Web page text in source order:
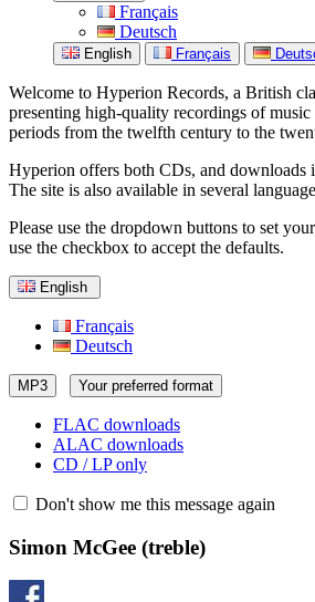
Français
Deutsch
English Français
Welcome to Hyperion Records, a British
presenting high-quality recordings of
periods from the twelfth century to the
Hyperion offers both CDs, and downloads
The site is also available in several
Please use the dropdown buttons to set
use the checkbox to accept the defaults.
English
Français
Deutsch
MP3 Your preferred format
FLAC downloads
ALAC downloads
CD / LP only
Don't show me this message again
Simon McGee (treble)